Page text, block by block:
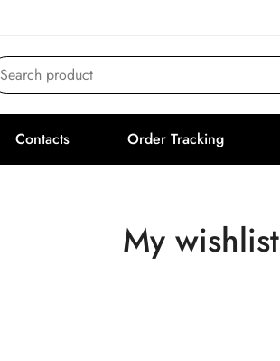
Search product
Contacts Order Tracking
My wishlist